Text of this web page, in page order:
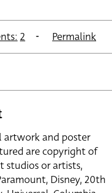
2 Permalink
artwork and poster
are copyright of
studios or artists,
Disney, 20th